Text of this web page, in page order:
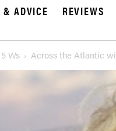
& ADVICE REVIEWS
5 Ws Across the Atlantic